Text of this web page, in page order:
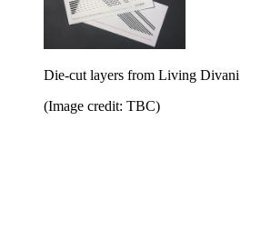
Die-cut layers from Living Divani
(Image credit: TBC)